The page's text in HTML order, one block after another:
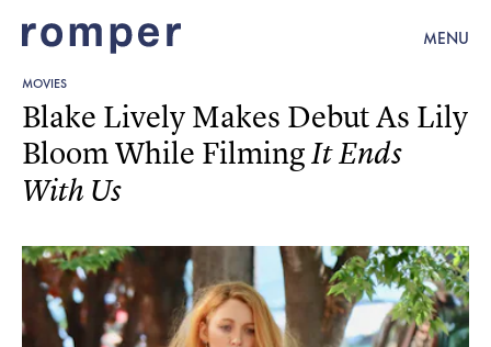
MENU
MOVIES
Blake Lively Makes Debut As Lily
Bloom While FilmingIt Ends
With Us